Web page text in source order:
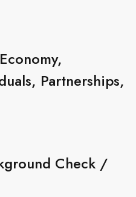
Partnerships,
Check /